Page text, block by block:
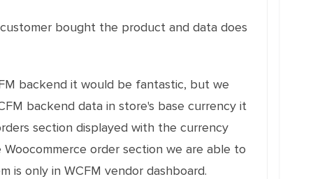
bought the product and data does
backend it would be fantastic, but we
backend data in store's base currency it
section displayed with the currency
order section we are able to
is only in WCFM vendor dashboard.